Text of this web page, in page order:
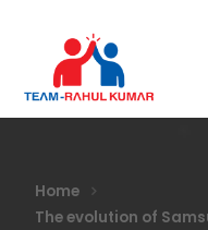
Home
The evolution of